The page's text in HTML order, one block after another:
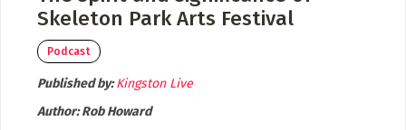
Skeleton Park Arts Festival
Podcast
Published by:Kingston Live
Author:Rob Howard
Event Photos
Submit a Profile to the
Directory